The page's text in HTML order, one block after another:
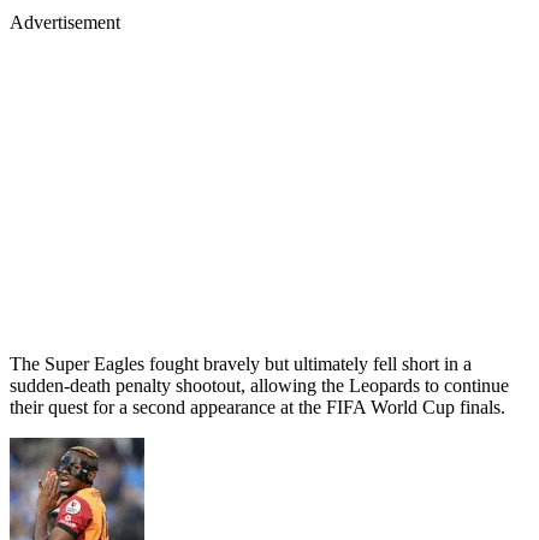
Advertisement
The Super Eagles fought bravely but ultimately fell short in a
sudden-death penalty shootout, allowing the Leopards to continue
their quest for a second appearance at the FIFA World Cup finals.